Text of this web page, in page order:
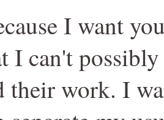
I want
I can't
their work. I